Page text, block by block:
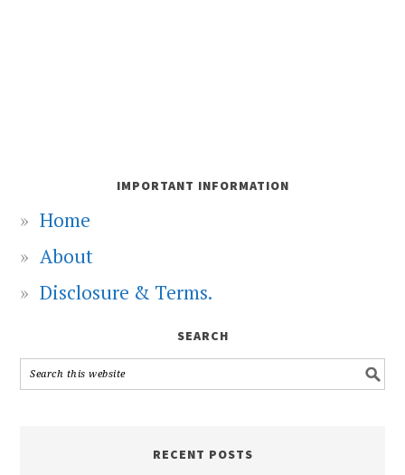
IMPORTANT INFORMATION
Home
About
Disclosure & Terms.
SEARCH
RECENT POSTS